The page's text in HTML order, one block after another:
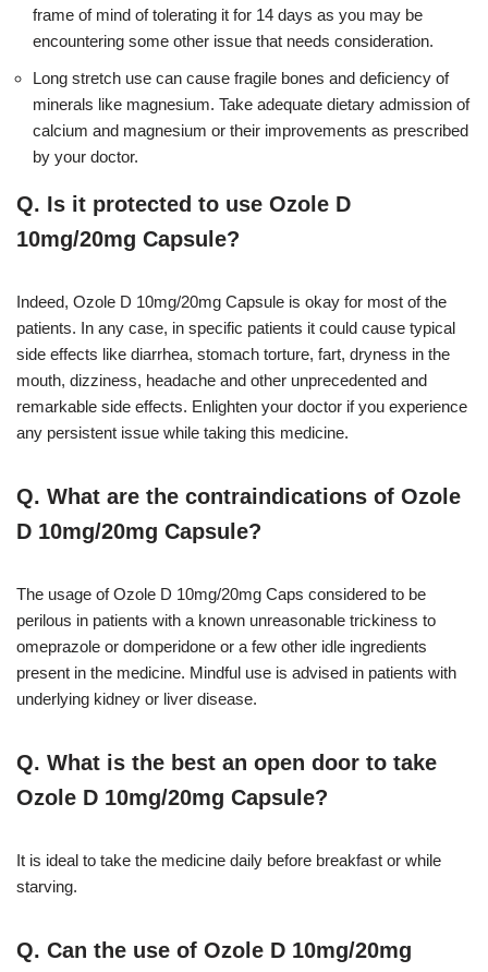
frame of mind of tolerating it for 14 days as you may be
encountering some other issue that needs consideration.
Long stretch use can cause fragile bones and deficiency of
minerals like magnesium. Take adequate dietary admission of
calcium and magnesium or their improvements as prescribed
by your doctor.
Q. Is it protected to use Ozole D
10mg/20mg Capsule?
Indeed, Ozole D 10mg/20mg Capsule is okay for most of the
patients. In any case, in specific patients it could cause typical
side effects like diarrhea, stomach torture, fart, dryness in the
mouth, dizziness, headache and other unprecedented and
remarkable side effects. Enlighten your doctor if you experience
any persistent issue while taking this medicine.
Q. What are the contraindications of Ozole
D 10mg/20mg Capsule?
The usage of Ozole D 10mg/20mg Caps considered to be
perilous in patients with a known unreasonable trickiness to
omeprazole or domperidone or a few other idle ingredients
present in the medicine. Mindful use is advised in patients with
underlying kidney or liver disease.
Q. What is the best an open door to take
Ozole D 10mg/20mg Capsule?
It is ideal to take the medicine daily before breakfast or while
starving.
Q. Can the use of Ozole D 10mg/20mg